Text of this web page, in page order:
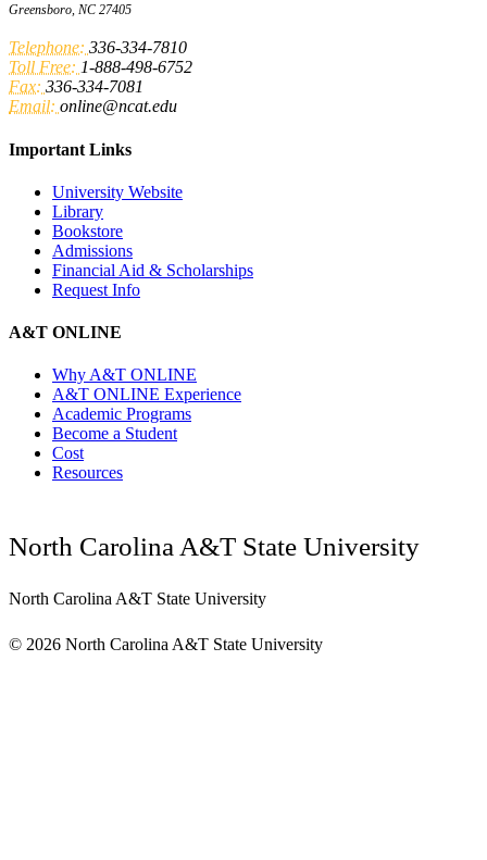
Greensboro, NC 27405
Telephone: 336-334-7810
Toll Free: 1-888-498-6752
Fax: 336-334-7081
Email: online@ncat.edu
Important Links
University Website
Library
Bookstore
Admissions
Financial Aid & Scholarships
Request Info
A&T ONLINE
Why A&T ONLINE
A&T ONLINE Experience
Academic Programs
Become a Student
Cost
Resources
North Carolina A&T State University
North Carolina A&T State University
© 2026 North Carolina A&T State University